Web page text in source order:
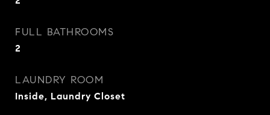
FULL BATHROOMS
2
LAUNDRY ROOM
Inside, Laundry Closet